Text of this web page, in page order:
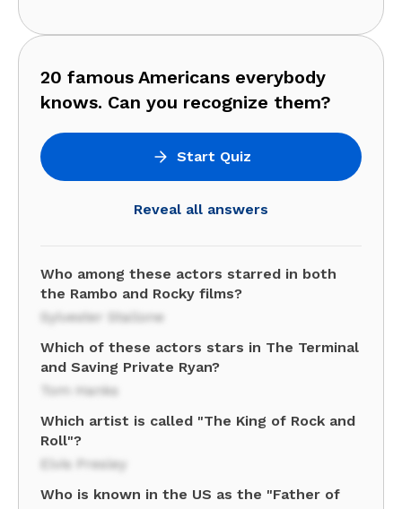
20 famous Americans everybody
knows. Can you recognize them?
Start Quiz
Reveal all answers
Who among these actors starred in both
the Rambo and Rocky films?
Sylvester Stallone
Which of these actors stars in The Terminal
and Saving Private Ryan?
Tom Hanks
Which artist is called "The King of Rock and
Roll"?
Elvis Presley
Who is known in the US as the "Father of